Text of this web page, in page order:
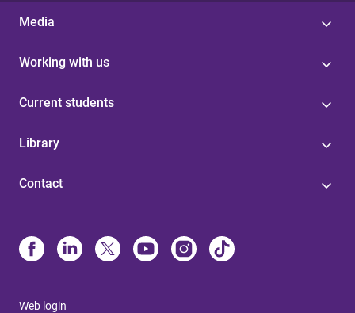
Media
Working with us
Current students
Library
Contact
Web login